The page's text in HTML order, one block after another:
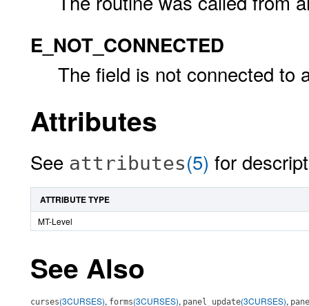
E_NOT_CONNECTED
The field is not connected to
Attributes
See attributes(5) for
ATTRIBUTE TYPE
MT-Level
See Also
curses(3CURSES), forms(3CURSES), panel_update(3CURSES),